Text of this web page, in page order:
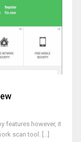
features however, it
scan tool. [...]